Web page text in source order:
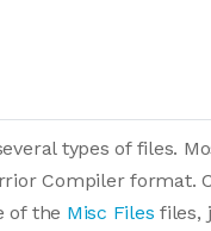
types of files.
Compiler format.
of the Misc Files files,